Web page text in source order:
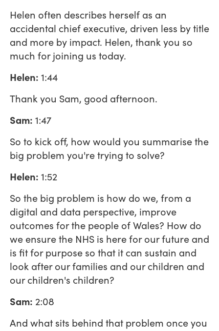
Helen often describes herself as an
accidental chief executive, driven less by title
and more by impact. Helen, thank you so
much for joining us today.
Helen: 1:44
Thank you Sam, good afternoon.
Sam: 1:47
So to kick off, how would you summarise the
big problem you're trying to solve?
Helen: 1:52
So the big problem is how do we, from a
digital and data perspective, improve
outcomes for the people of Wales? How do
we ensure the NHS is here for our future and
is fit for purpose so that it can sustain and
look after our families and our children and
our children's children?
Sam: 2:08
And what sits behind that problem once you